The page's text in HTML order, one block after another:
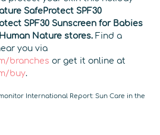
SafeProtect SPF30
SPF30 Sunscreen for Babies
Nature stores. Find a
you via
branches or get it online at
buy.
International Report: Sun Care in the